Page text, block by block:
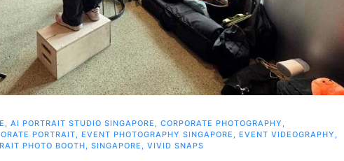
, AI PORTRAIT STUDIO SINGAPORE , CORPORATE PHOTOGRAPHY ,
PORTRAIT, EVENT PHOTOGRAPHY SINGAPORE , EVENT VIDEOGRAPHY ,
PHOTO BOOTH, SINGAPORE , VIVID SNAPS